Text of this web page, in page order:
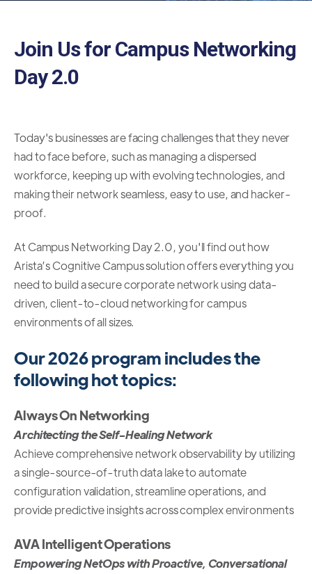
Join Us for Campus Networking
Day 2.0
Today's businesses are facing challenges that they never
had to face before, such as managing a dispersed
workforce, keeping up with evolving technologies, and
making their network seamless, easy to use, and hacker-
proof.
At Campus Networking Day 2.0, you'll find out how
Arista’s Cognitive Campus solution offers everything you
need to build a secure corporate network using data-
driven, client-to-cloud networking for campus
environments of all sizes.
Our 2026 program includes the
following hot topics:
Always On Networking
Architecting the Self-Healing Network
Achieve comprehensive network observability by utilizing
a single-source-of-truth data lake to automate
configuration validation, streamline operations, and
provide predictive insights across complex environments
AVA Intelligent Operations
Empowering NetOps with Proactive, Conversational